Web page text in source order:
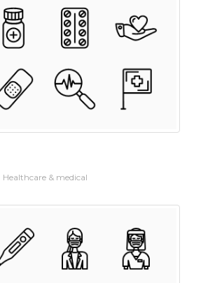
Healthcare & medical